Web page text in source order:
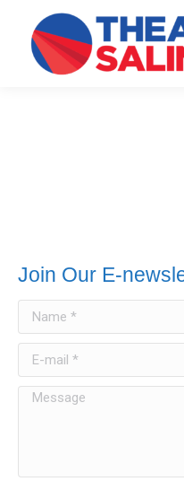
Join Our E-
Message